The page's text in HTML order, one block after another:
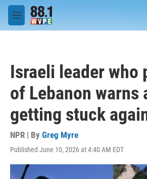
Skip to main content
M
e
Israeli leader who
of Lebanon warns
getting stuck
NPR | By Greg Myre
Published June 10, 2026 at 4:40 AM EDT